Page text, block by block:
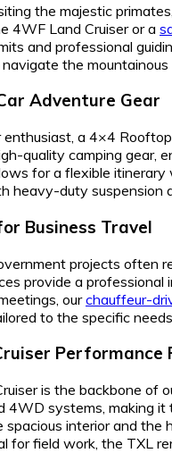
the majestic
4WF Land Cruiser or a
and professional
the
Adventure Gear
a 4×4
quality camping gear,
for a flexible
heavy-duty suspension
Business Travel
projects often
provide a
ourchauffeur-
to the specific
Performance
is the backbone of
4WD systems, making it
interior and
for field work, the TXL